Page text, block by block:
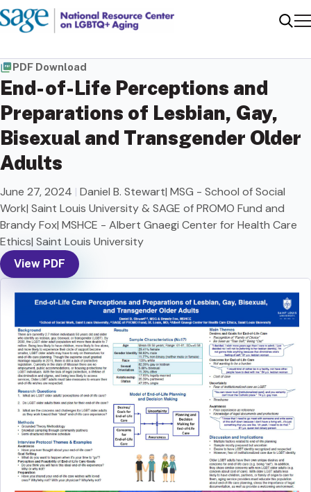
PDF Download
End-of-Life Perceptions and
Preparations of Lesbian, Gay,
Bisexual and Transgender Older
Adults
June 27, 2024 | Daniel B. Stewart| MSG - School of Social
Work| Saint Louis University & SAGE of PROMO Fund and
Brandy Fox| MSHCE - Albert Gnaegi Center for Health Care
Ethics| Saint Louis University
View PDF